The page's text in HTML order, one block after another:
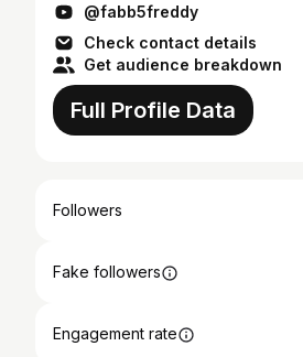
@fabb5freddy
Check contact details
Get audience breakdown
Full Profile Data
Followers
Fake followers
Engagement rate